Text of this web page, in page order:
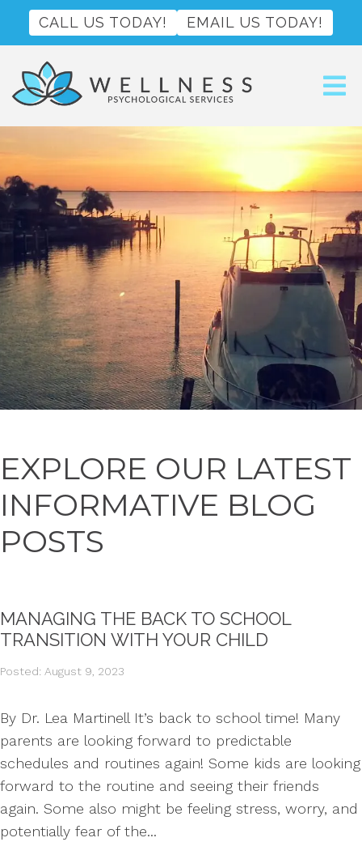
CALL US TODAY! EMAIL US TODAY!
EXPLORE OUR LATEST
INFORMATIVE BLOG
POSTS
MANAGING THE BACK TO SCHOOL
TRANSITION WITH YOUR CHILD
Posted: August 9, 2023
By Dr. Lea Martinell It’s back to school time! Many
parents are looking forward to predictable
schedules and routines again! Some kids are looking
forward to the routine and seeing their friends
again. Some also might be feeling stress, worry, and
potentially fear of the...